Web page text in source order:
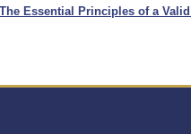
The Essential Principles of a